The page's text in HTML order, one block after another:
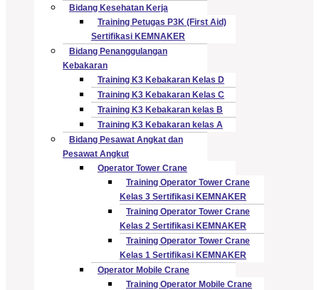
Bidang Kesehatan Kerja
Training Petugas P3K (First Aid)
Sertifikasi KEMNAKER
Bidang Penanggulangan
Kebakaran
Training K3 Kebakaran Kelas D
Training K3 Kebakaran Kelas C
Training K3 Kebakaran kelas B
Training K3 Kebakaran kelas A
Bidang Pesawat Angkat dan
Pesawat Angkut
Operator Tower Crane
Training Operator Tower Crane
Kelas 3 Sertifikasi KEMNAKER
Training Operator Tower Crane
Kelas 2 Sertifikasi KEMNAKER
Training Operator Tower Crane
Kelas 1 Sertifikasi KEMNAKER
Operator Mobile Crane
Training Operator Mobile Crane